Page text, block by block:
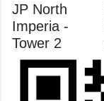
JP North
Imperia -
Tower 2